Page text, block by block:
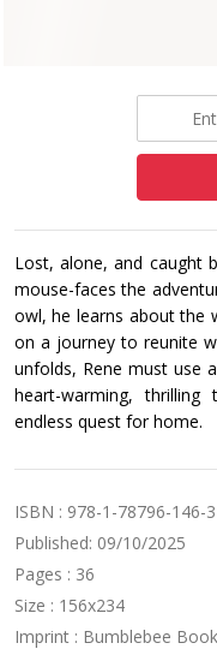
Lost, alone, and caught
mouse-faces the
owl, he learns about the
on a journey to reunite
unfolds, Rene must use
heart-warming,
endless quest for home.
ISBN : 978-1-78796-146-3
Published: 09/10/2025
Pages : 36
Size : 156x234
Imprint : Bumblebee